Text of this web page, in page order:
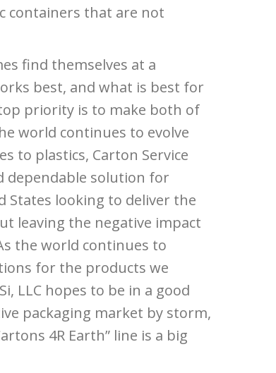
containers that are not
find themselves at a
best, and what is best for
priority is to make both of
world continues to evolve
to plastics, Carton Service
dependable solution for
States looking to deliver the
leaving the negative impact
the world continues to
for the products we
LLC hopes to be in a good
packaging market by storm,
4R Earth” line is a big